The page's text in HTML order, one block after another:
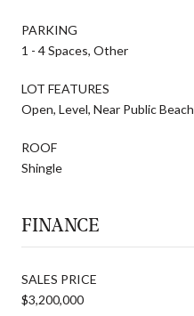
PARKING
1 - 4 Spaces, Other
LOT FEATURES
Open, Level, Near Public Beach
ROOF
Shingle
FINANCE
SALES PRICE
$3,200,000